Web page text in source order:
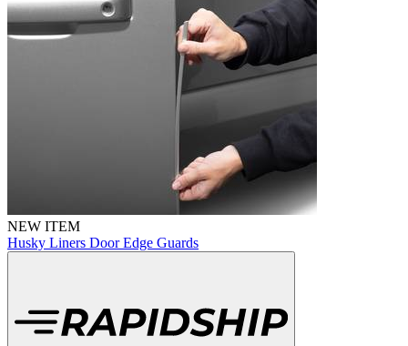
NEW ITEM
Husky Liners Door Edge Guards